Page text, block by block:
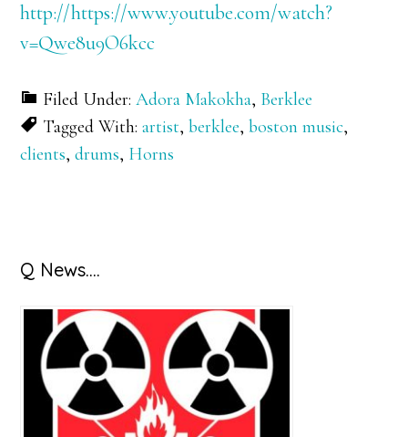
http://https://www.youtube.com/watch?
v=Qwe8u9O6kcc
Filed Under:Adora Makokha, Berklee
Tagged With:artist,berklee,boston music,
clients,drums, Horns
Primary
Sidebar
Q News….